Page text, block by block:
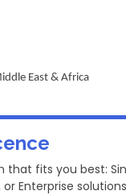
East & Africa
that fits you best:
or Enterprise